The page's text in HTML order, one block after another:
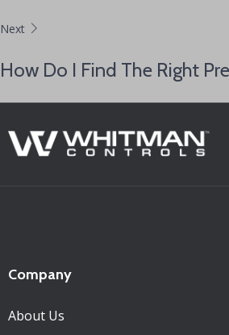
Next
How Do I Find The Right
Company
About Us